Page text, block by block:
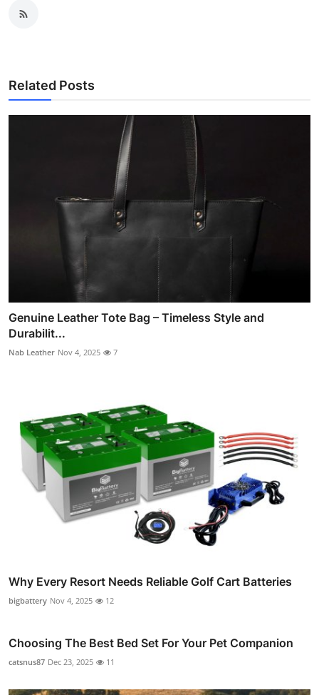
Related Posts
Genuine Leather Tote Bag – Timeless Style and
Durabilit...
Nab Leather Nov 4, 2025 7
Why Every Resort Needs Reliable Golf Cart Batteries
bigbattery Nov 4, 2025 12
Choosing The Best Bed Set For Your Pet Companion
catsnus87 Dec 23, 2025 11